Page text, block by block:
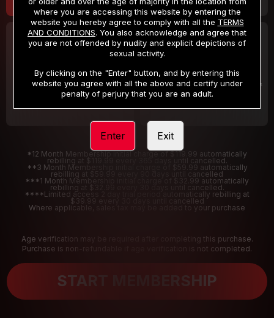
30 DAY MEMBERSHIP
/month
Billed in one payment of $32.99***
2 DAY TRIAL
/2 Days
Your trial period will be billed $1.00 for 2 Days
*12 Month Membership initial charge of $119.99 automatically
rebilling at $119.99 every 365 days until cancelled.
**3 Month Membership initial charge of $59.99 automatically
rebilling at $59.99 every 90 days until cancelled
***1 Month Membership initial charge of $32.99 automatically
rebilling at $32.99 every 30 days until cancelled.
****Limited access 2 day trial period automatically rebilling at
$39.99 every 30 days until cancelled
Where applicable, sales tax may be added to your purchase
Age verification may be required after completing this purchase.
Purchase is non-refundable if age verification is not completed.
START MEMBERSHIP
where you are accessing this website by entering the
website you hereby agree to comply with all the TERMS
AND CONDITIONS. You also acknowledge and agree that
you are not offended by nudity and explicit depictions of
sexual activity.
By clicking on the "Enter" button, and by entering this
website you agree with all the above and certify under
penalty of perjury that you are an adult.
Enter Exit